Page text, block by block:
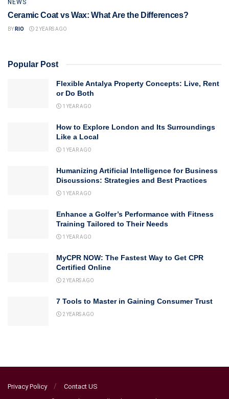
NEWS
Ceramic Coat vs Wax: What Are the Differences?
BY RIO 2 YEARS AGO
Popular Post
Flexible Antalya Property Concepts: Live, Rent
or Do Both
1 YEAR AGO
How to Explore London and Its Surroundings
Like a Local
1 YEAR AGO
Humanizing Artificial Intelligence for Business
Discussions: Strategies and Best Practices
1 YEAR AGO
Enhance a Golfer’s Performance with Fitness
Training Tailored to Their Needs
1 YEAR AGO
MyCPR NOW: The Fastest Way to Get CPR
Certified Online
2 YEARS AGO
7 Tools to Master in Gaining Consumer Trust
2 YEARS AGO
Privacy Policy Contact US